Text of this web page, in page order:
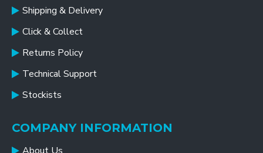
Shipping & Delivery
Click & Collect
Returns Policy
Technical Support
Stockists
COMPANY INFORMATION